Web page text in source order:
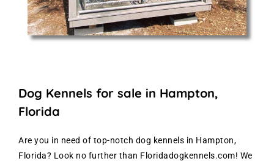
Dog Kennels for sale in Hampton,
Florida
Are you in need of top-notch dog kennels in Hampton,
Florida? Look no further than Floridadogkennels.com! We